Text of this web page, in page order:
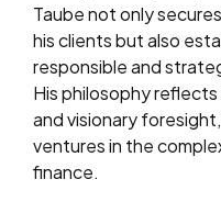
Taube not only
his clients but also
responsible and
His philosophy
and visionary
ventures in the
finance.